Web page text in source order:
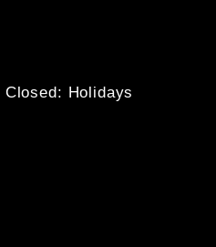
Closed: Holidays